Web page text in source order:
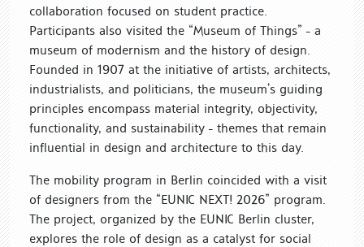
collaboration focused on student practice.
Participants also visited the “Museum of Things” - a
museum of modernism and the history of design.
Founded in 1907 at the initiative of artists, architects,
industrialists, and politicians, the museum’s guiding
principles encompass material integrity, objectivity,
functionality, and sustainability - themes that remain
influential in design and architecture to this day.
The mobility program in Berlin coincided with a visit
of designers from the “EUNIC NEXT! 2026” program.
The project, organized by the EUNIC Berlin cluster,
explores the role of design as a catalyst for social